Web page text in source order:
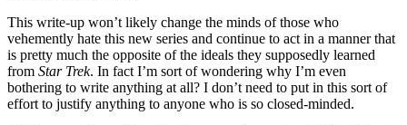
This write-up won’t likely change the minds of those who
vehemently hate this new series and continue to act in a manner that
is pretty much the opposite of the ideals they supposedly learned
from Star Trek. In fact I’m sort of wondering why I’m even
bothering to write anything at all? I don’t need to put in this sort of
effort to justify anything to anyone who is so closed-minded.